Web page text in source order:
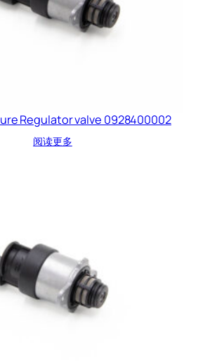
Regulator valve 0928400002
阅读更多